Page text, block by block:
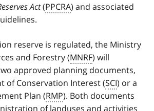
Act(PPCRA) and associated
reserve is regulated, the Ministry
and Forestry (MNRF) will
approved planning documents,
of Conservation Interest (SCI) or a
Plan (RMP). Both documents
of landuses and activities